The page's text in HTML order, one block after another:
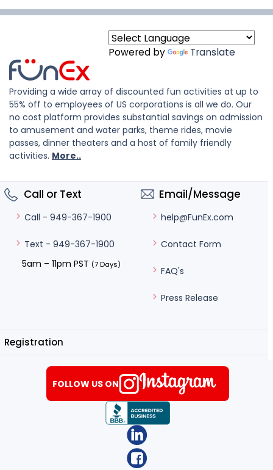
Powered by Translate
Providing a wide array of discounted fun activities at up to
55% off to employees of US corporations is all we do. Our
no cost platform provides substantial savings on admission
to amusement and water parks, theme rides, movie
passes, dinner theaters and a host of family friendly
activities. More..
Call or Text
Call - 949-367-1900
Text - 949-367-1900
5am – 11pm PST (7 Days)
Email/Message
help@FunEx.com
Contact Form
FAQ's
Press Release
Registration
FOLLOW US ON